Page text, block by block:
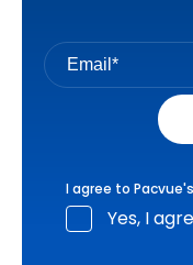
I agree to Pacvue's
Yes, I